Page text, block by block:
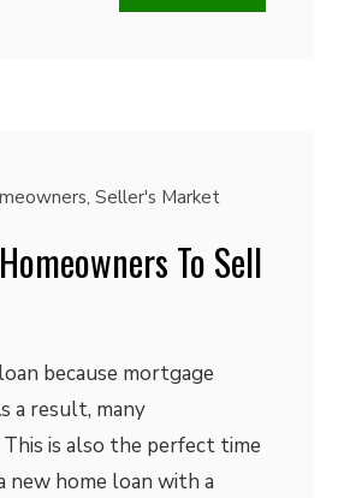
, Seller's Market
To Sell
because mortgage
a result, many
is also the perfect time
new home loan with a